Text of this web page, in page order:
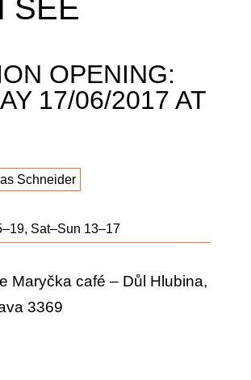
SEE
OPENING:
17/06/2017 AT
Schneider
Sat–Sun 13–17
Maryčka café – Důl Hlubina,
3369